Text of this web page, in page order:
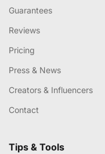
Guarantees
Reviews
Pricing
Press & News
Creators & Influencers
Contact
Tips & Tools